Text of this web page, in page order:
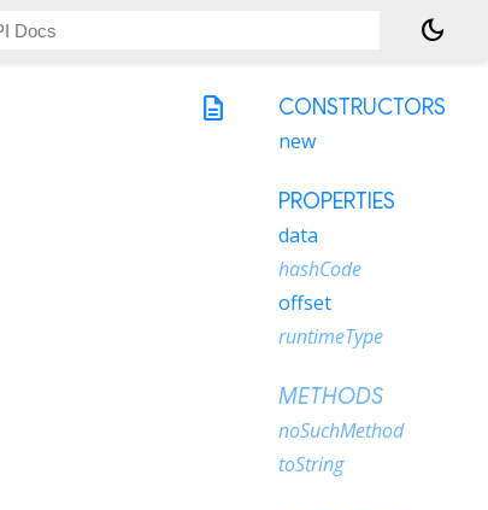
dark_mode
description
CONSTRUCTORS
new
PROPERTIES
data
hashCode
offset
runtimeType
METHODS
noSuchMethod
toString